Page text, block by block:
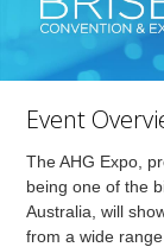
Event
The AHG Expo,
being one of the
Australia, will
from a wide